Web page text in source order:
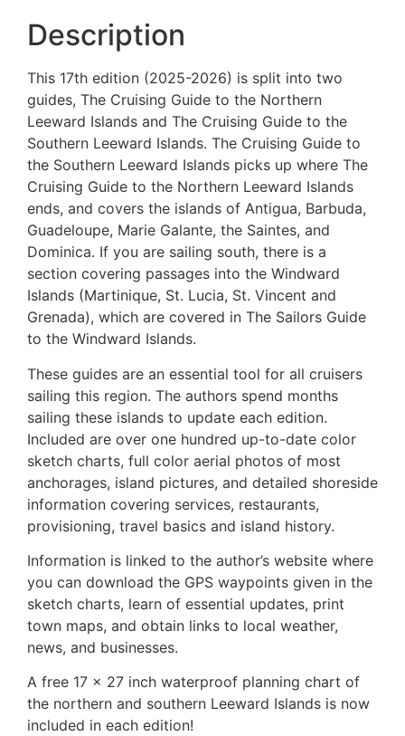
Description
This 17th edition (2025-2026) is split into two
guides, The Cruising Guide to the Northern
Leeward Islands and The Cruising Guide to the
Southern Leeward Islands. The Cruising Guide to
the Southern Leeward Islands picks up where The
Cruising Guide to the Northern Leeward Islands
ends, and covers the islands of Antigua, Barbuda,
Guadeloupe, Marie Galante, the Saintes, and
Dominica. If you are sailing south, there is a
section covering passages into the Windward
Islands (Martinique, St. Lucia, St. Vincent and
Grenada), which are covered in The Sailors Guide
to the Windward Islands.
These guides are an essential tool for all cruisers
sailing this region. The authors spend months
sailing these islands to update each edition.
Included are over one hundred up-to-date color
sketch charts, full color aerial photos of most
anchorages, island pictures, and detailed shoreside
information covering services, restaurants,
provisioning, travel basics and island history.
Information is linked to the author’s website where
you can download the GPS waypoints given in the
sketch charts, learn of essential updates, print
town maps, and obtain links to local weather,
news, and businesses.
A free 17 x 27 inch waterproof planning chart of
the northern and southern Leeward Islands is now
included in each edition!